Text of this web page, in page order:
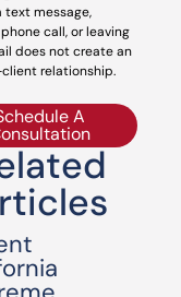
text message,
call, or leaving
does not create an
relationship.
A